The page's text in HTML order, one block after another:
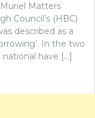
Matters
Council’s (HBC)
described as a
In the two
have […]